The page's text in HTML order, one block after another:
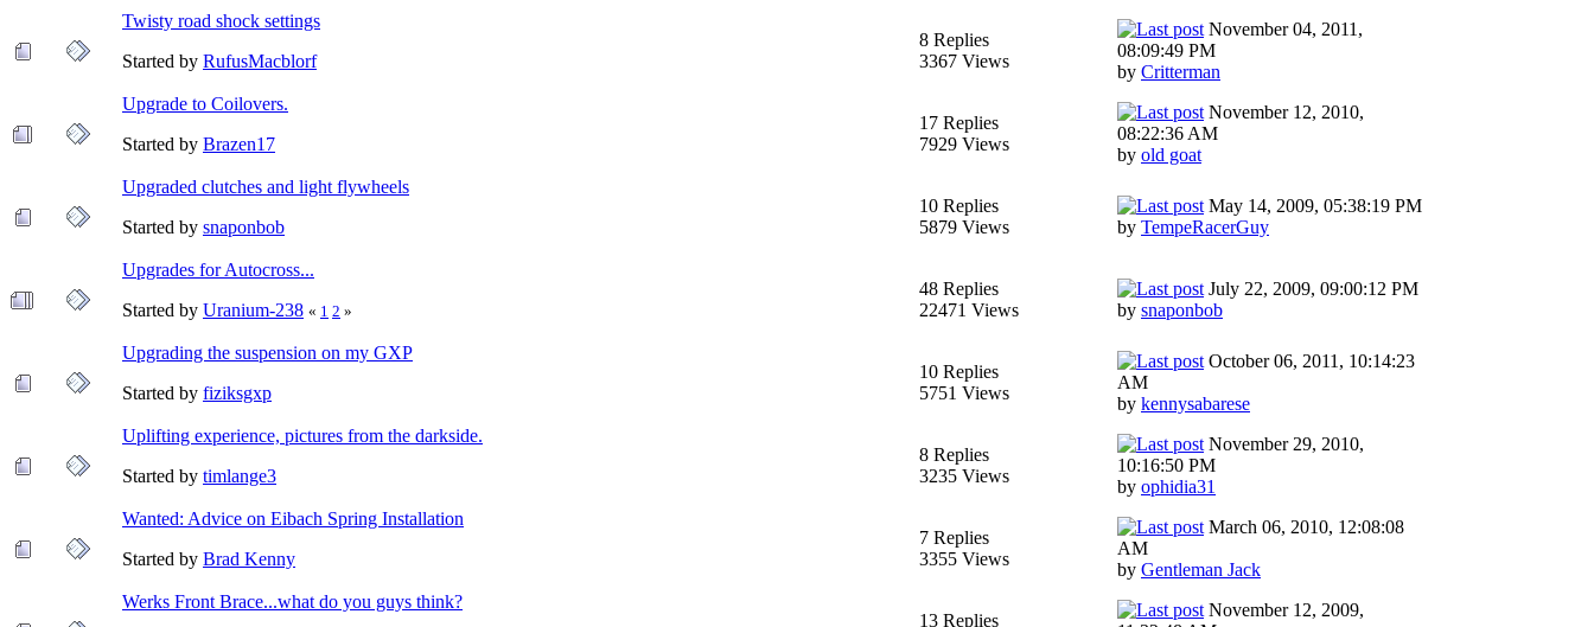
Twisty road shock settings
Started by RufusMacblorf
8 Replies
3367 Views
November 04, 2011,
08:09:49 PM
by Critterman
Upgrade to Coilovers.
Started by Brazen17
17 Replies
7929 Views
November 12, 2010,
08:22:36 AM
by old goat
Upgraded clutches and light flywheels
Started by snaponbob
10 Replies
5879 Views
May 14, 2009, 05:38:19 PM
by TempeRacerGuy
Upgrades for Autocross...
Started by Uranium-238 « 1 2 »
48 Replies
22471 Views
July 22, 2009, 09:00:12 PM
by snaponbob
Upgrading the suspension on my GXP
Started by fiziksgxp
10 Replies
5751 Views
October 06, 2011, 10:14:23
AM
by kennysabarese
Uplifting experience, pictures from the darkside.
Started by timlange3
8 Replies
3235 Views
November 29, 2010,
10:16:50 PM
by ophidia31
Wanted: Advice on Eibach Spring Installation
Started by Brad Kenny
7 Replies
3355 Views
March 06, 2010, 12:08:08
AM
by Gentleman Jack
Werks Front Brace...what do you guys think?
13 Replies
November 12, 2009,